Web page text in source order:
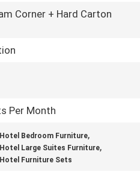
Corner + Hard Carton
Per Month
Bedroom Furniture,
Large Suites Furniture,
Furniture Sets